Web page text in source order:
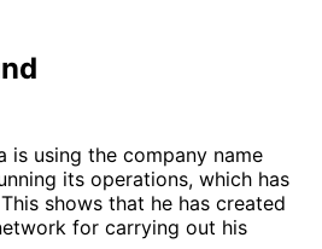
is using the company name
its operations, which has
shows that he has created
for carrying out his